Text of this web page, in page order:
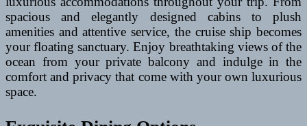
spacious and elegantly designed cabins to plush
amenities and attentive service, the cruise ship becomes
your floating sanctuary. Enjoy breathtaking views of the
ocean from your private balcony and indulge in the
comfort and privacy that come with your own luxurious
space.